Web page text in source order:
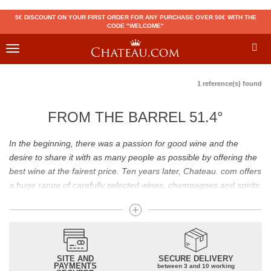
5€ DISCOUNT ON YOUR FIRST ORDER FOR ANY PURCHASE OVER 50€ WITH THE
CODE "WELCOME"
Toggle
1 reference(s) found
FROM THE BARREL 51.4°
In the beginning, there was a passion for good wine and the
desire to share it with as many people as possible by offering the
best wine at the fairest price. Ten years later, Chateau. com offers
a huge range of carefully selected wines, champagnes and spirits.
Drinking good wine should not be a budget issue
From 10 to more than 10,000 euros, you will find here the best
wines and champagnes, whether they are confidential or globally
recognized as Château Mouton Rothschild, Pétrus, Domaine de la
SITE AND
PAYMENTS
SECURE DELIVERY
between 3 and 10 working